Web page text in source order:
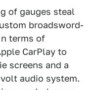
of gauges steal
broadsword-
terms of
CarPlay to
screens and a
audio system.